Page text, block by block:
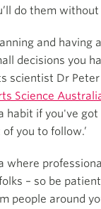
do them
and having
decisions you
scientist Dr
Science
habit if you've
you to follow.’
where
– so be
people around